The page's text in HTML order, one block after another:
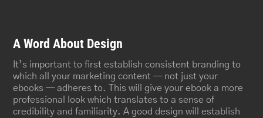
A Word About Design
It’s important to first establish consistent branding to
which all your marketing content — not just your
ebooks — adheres to. This will give your ebook a more
professional look which translates to a sense of
credibility and familiarity. A good design will establish